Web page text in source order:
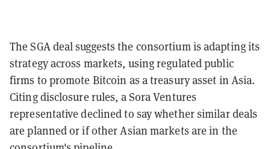
The SGA deal suggests the consortium is adapting its
strategy across markets, using regulated public
firms to promote Bitcoin as a treasury asset in Asia.
Citing disclosure rules, a Sora Ventures
representative declined to say whether similar deals
are planned or if other Asian markets are in the